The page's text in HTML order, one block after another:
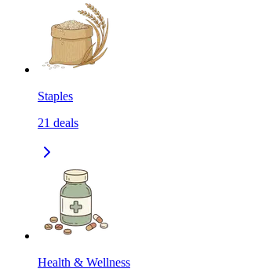
Staples
21 deals
Health & Wellness